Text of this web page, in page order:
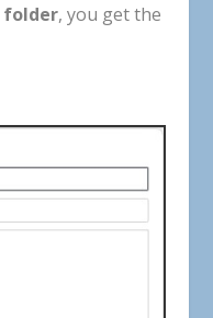
folder, you get the